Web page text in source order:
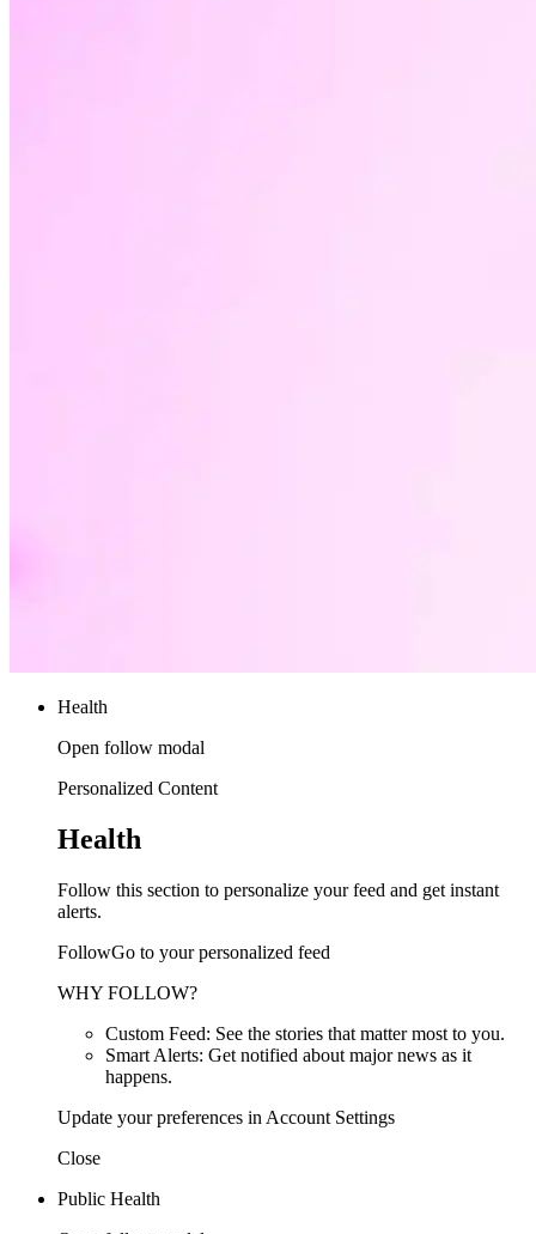
Health
Open follow modal
Personalized Content
Health
Follow this section to personalize your feed and get instant
alerts.
FollowGo to your personalized feed
WHY FOLLOW?
Custom Feed: See the stories that matter most to you.
Smart Alerts: Get notified about major news as it
happens.
Update your preferences in Account Settings
Close
Public Health